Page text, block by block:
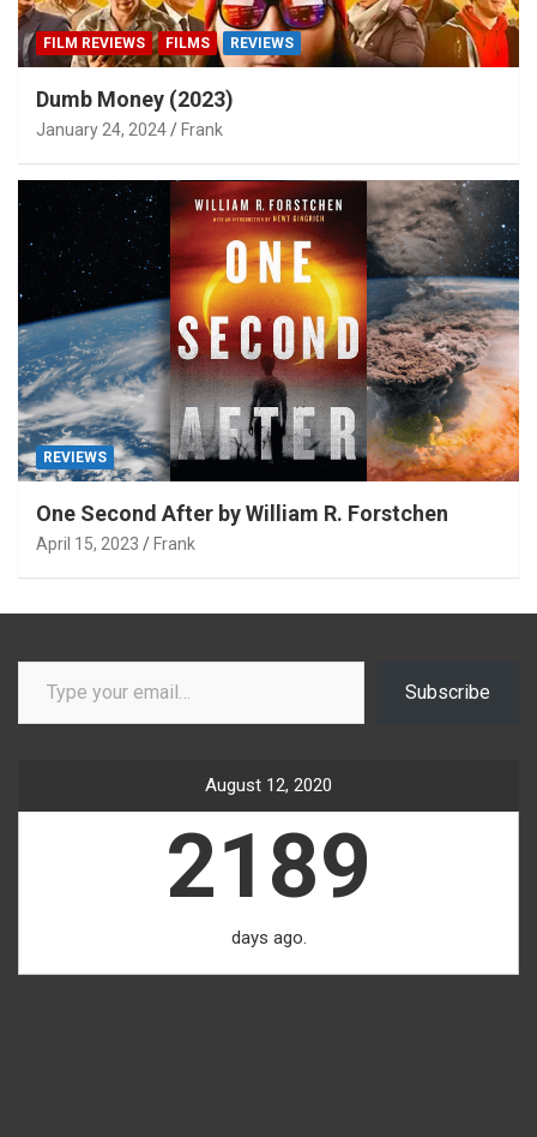
FILM REVIEWS FILMS REVIEWS
Dumb Money (2023)
January 24, 2024 Frank
REVIEWS
One Second After by William R. Forstchen
April 15, 2023 Frank
Type your email…
Subscribe
August 12, 2020
2189
days ago.